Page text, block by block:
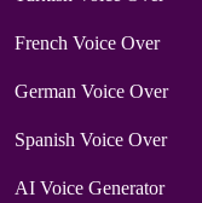
French Voice Over
German Voice Over
Spanish Voice Over
AI Voice Generator